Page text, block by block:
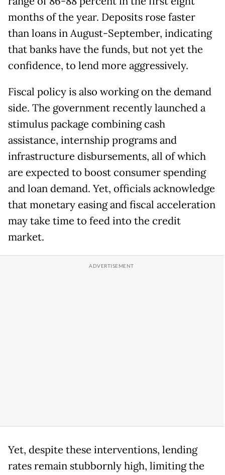
months of the year. Deposits rose faster
than loans in August-September, indicating
that banks have the funds, but not yet the
confidence, to lend more aggressively.
Fiscal policy is also working on the demand
side. The government recently launched a
stimulus package combining cash
assistance, internship programs and
infrastructure disbursements, all of which
are expected to boost consumer spending
and loan demand. Yet, officials acknowledge
that monetary easing and fiscal acceleration
may take time to feed into the credit
market.
Yet, despite these interventions, lending
rates remain stubbornly high, limiting the